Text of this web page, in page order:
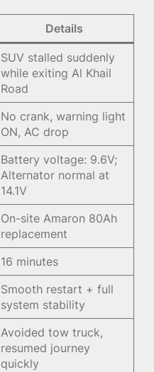
Details
SUV stalled suddenly
while exiting Al Khail
Road
No crank, warning light
ON, AC drop
Battery voltage: 9.6V;
Alternator normal at
14.1V
On-site Amaron 80Ah
replacement
16 minutes
Smooth restart + full
system stability
Avoided tow truck,
resumed journey
quickly